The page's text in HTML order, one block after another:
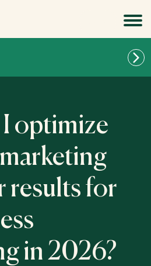
optimize
results for
in 2026?